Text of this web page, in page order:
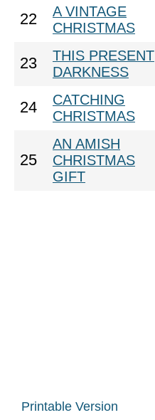
22
A VINTAGE
CHRISTMAS
23
THIS PRESENT
DARKNESS
24
CATCHING
CHRISTMAS
25
AN AMISH
CHRISTMAS
GIFT
Printable Version